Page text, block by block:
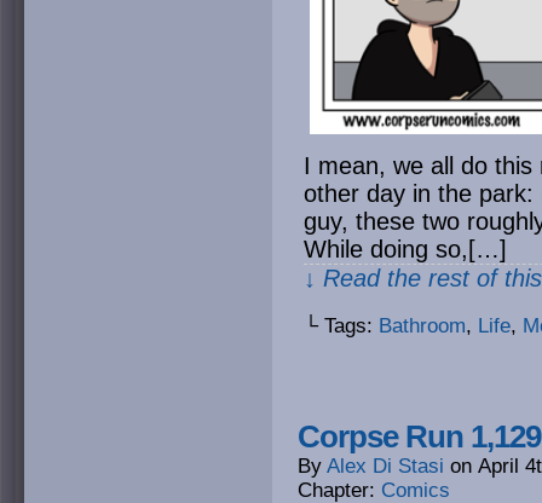
I mean, we all do
other day in the
guy, these two
While doing so,[…]
↓ Read the rest of
└ Tags: Bathroom, Life,
Corpse Run
By Alex Di Stasi on April
Chapter: Comics